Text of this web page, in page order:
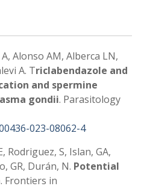
Alonso AM, Alberca LN,
A. Triclabendazole and
and spermine
gondii. Parasitology
023-08062-4
Rodriguez, S, Islan, GA,
GR, Durán, N. Potential
. Frontiers in